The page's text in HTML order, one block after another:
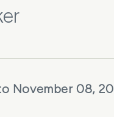
November 08,